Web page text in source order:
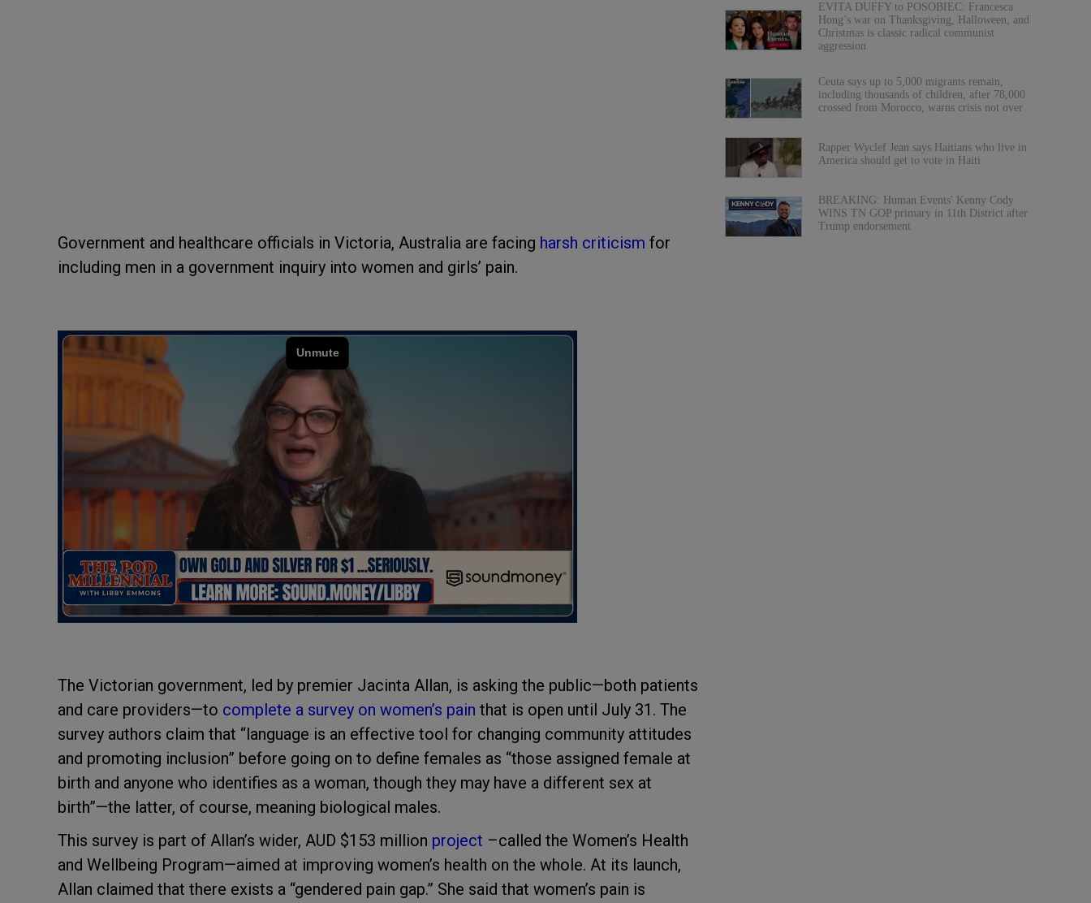
Government and healthcare officials in Victoria, Australia are facing harsh criticism for
including men in a government inquiry into women and girls’ pain.
The Victorian government, led by premier Jacinta Allan, is asking the public—both patients
and care providers—to complete a survey on women’s pain that is open until July 31. The
survey authors claim that “language is an effective tool for changing community attitudes
and promoting inclusion” before going on to define females as “those assigned female at
birth and anyone who identifies as a woman, though they may have a different sex at
birth”—the latter, of course, meaning biological males.
This survey is part of Allan’s wider, AUD $153 million project –called the Women’s Health
and Wellbeing Program—aimed at improving women’s health on the whole. At its launch,
Allan claimed that there exists a “gendered pain gap.” She said that women’s pain is
EVITA DUFFY to POSOBIEC: Francesca
Hong’s war on Thanksgiving, Halloween, and
Christmas is classic radical communist
aggression
Ceuta says up to 5,000 migrants remain,
including thousands of children, after 78,000
crossed from Morocco, warns crisis not over
Rapper Wyclef Jean says Haitians who live in
America should get to vote in Haiti
BREAKING: Human Events' Kenny Cody
WINS TN GOP primary in 11th District after
Trump endorsement